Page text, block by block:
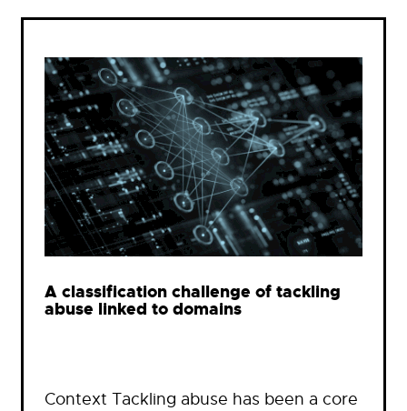
A classification challenge of tackling
abuse linked to domains
Context Tackling abuse has been a core